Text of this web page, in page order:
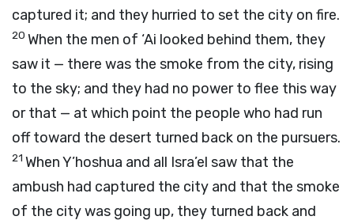
captured it; and they hurried to set the city on fire.
20 When the men of ‘Ai looked behind them, they
saw it — there was the smoke from the city, rising
to the sky; and they had no power to flee this way
or that — at which point the people who had run
off toward the desert turned back on the pursuers.
21 When Y’hoshua and all Isra’el saw that the
ambush had captured the city and that the smoke
of the city was going up, they turned back and